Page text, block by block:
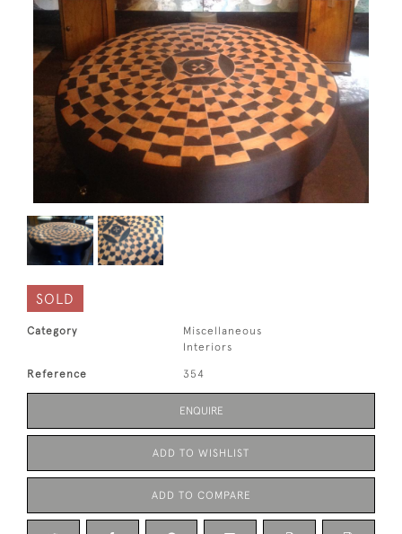
SOLD
Category
Miscellaneous
Interiors
Reference 354
ENQUIRE
ADD TO WISHLIST
ADD TO COMPARE